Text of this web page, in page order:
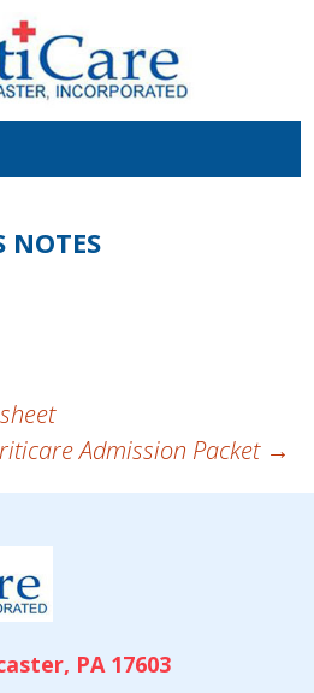
NOTES
Admission Packet →
PA 17603